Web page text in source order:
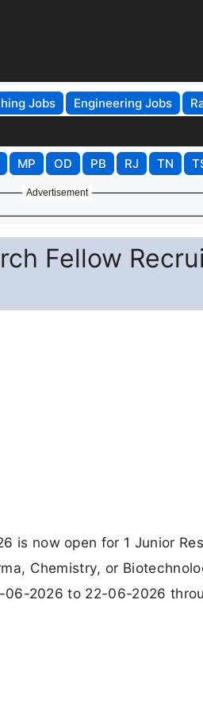
Jobs Engineering Jobs
MP OD PB RJ TN
Advertisement
Fellow
is now open for 1 Junior
Chemistry, or
06-2026 to 22-06-2026